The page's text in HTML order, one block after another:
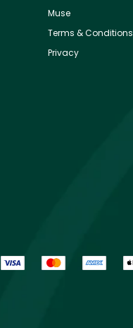
Muse
Terms & Conditions
Privacy